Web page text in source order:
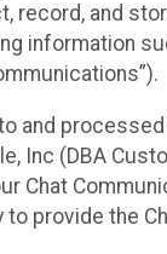
and
information
and
Inc (DBA
Chat
provide the